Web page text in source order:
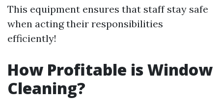
This equipment ensures that staff stay safe
when acting their responsibilities
efficiently!
How Profitable is Window
Cleaning?